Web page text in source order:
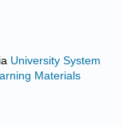
University System
Materials